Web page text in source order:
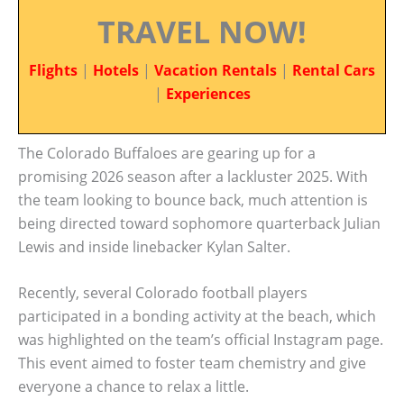
TRAVEL NOW!
Flights | Hotels | Vacation Rentals | Rental Cars
| Experiences
The Colorado Buffaloes are gearing up for a
promising 2026 season after a lackluster 2025. With
the team looking to bounce back, much attention is
being directed toward sophomore quarterback Julian
Lewis and inside linebacker Kylan Salter.
Recently, several Colorado football players
participated in a bonding activity at the beach, which
was highlighted on the team’s official Instagram page.
This event aimed to foster team chemistry and give
everyone a chance to relax a little.